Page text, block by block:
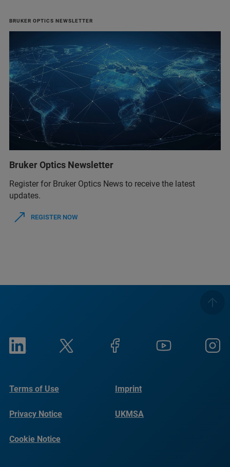
BRUKER OPTICS NEWSLETTER
Bruker Optics Newsletter
Register for Bruker Optics News to receive the latest
updates.
REGISTER NOW
Terms of Use Imprint
Privacy Notice UKMSA
Cookie Notice